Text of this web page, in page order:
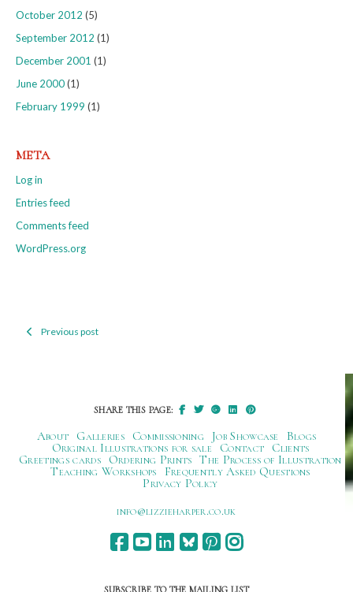
October 2012 (5)
September 2012 (1)
December 2001 (1)
June 2000(1)
February 1999 (1)
META
Log in
Entries feed
Comments feed
WordPress.org
PostPrevious post
SHARE THIS PAGE:
About Galleries Commissioning Job Showcase
Blogs
Original Illustrations for sale
Contact
Clients
Greetings cards
Ordering Prints The Process of Illustration
Teaching Workshops
Frequently Asked Questions
Privacy Policy
ku.oc.repraheizzil@ofni